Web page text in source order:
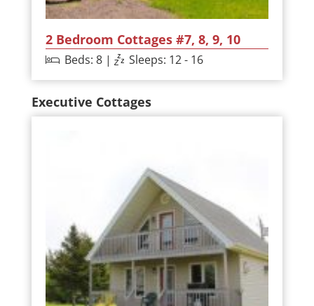
2 Bedroom Cottages #7, 8, 9, 10
Beds: 8 | Sleeps: 12 - 16
Executive Cottages